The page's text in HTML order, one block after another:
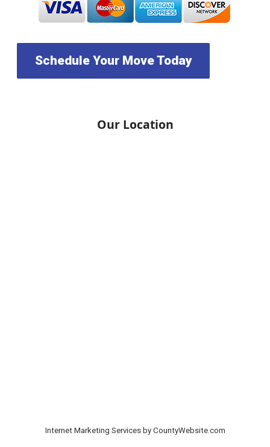
Schedule Your Move Today
Our Location
Internet Marketing Services by CountyWebsite.com